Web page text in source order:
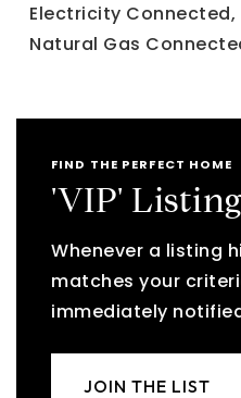
Electricity Connected,
Natural Gas
FIND THE PERFECT HOME
'VIP'
Whenever a listing
matches your
immediately
JOIN THE LIST